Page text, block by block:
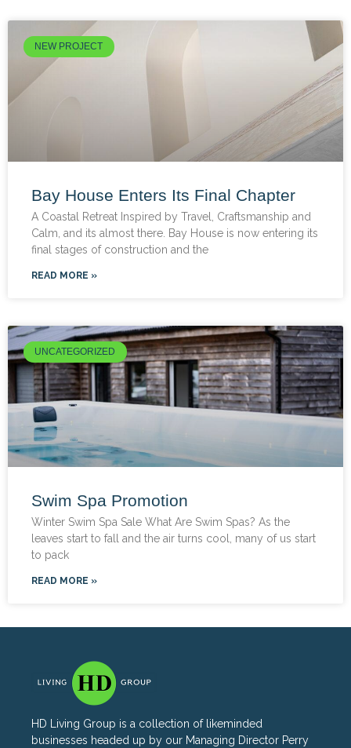
NEW PROJECT
Bay House Enters Its Final Chapter
A Coastal Retreat Inspired by Travel, Craftsmanship and
Calm, and its almost there. Bay House is now entering its
final stages of construction and the
READ MORE »
UNCATEGORIZED
Swim Spa Promotion
Winter Swim Spa Sale What Are Swim Spas? As the
leaves start to fall and the air turns cool, many of us start
to pack
READ MORE »
HD Living Group is a collection of likeminded
businesses headed up by our Managing Director Perry